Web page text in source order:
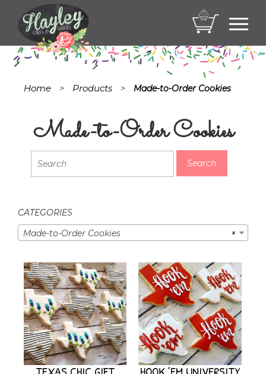
Home > Products > Made-to-Order Cookies
Made-to-Order Cookies
CATEGORIES
×
Made-to-Order Cookies